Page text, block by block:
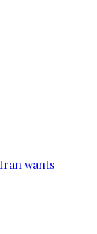
wants